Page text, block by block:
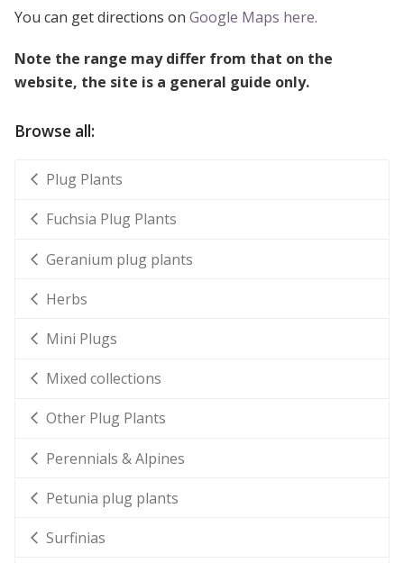
You can get directions onGoogle Maps here.
Note the range may differ from that on the
website, the site is a general guide only.
Browse all:
Plug Plants
Fuchsia Plug Plants
Geranium plug plants
Herbs
Mini Plugs
Mixed collections
Other Plug Plants
Perennials & Alpines
Petunia plug plants
Surfinias